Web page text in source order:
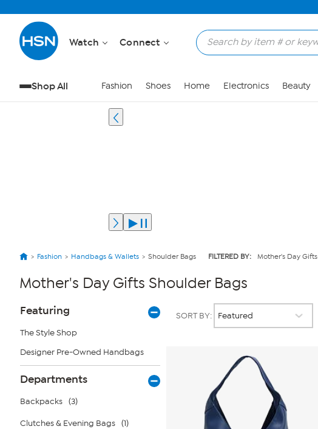
Watch Connect
Shop All Fashion Shoes Home Electronics Beauty
Fashion Handbags & Wallets Shoulder Bags FILTERED BY: Mother's Day Gifts
Mother's Day Gifts Shoulder Bags
Page
Filters
Featuring
The Style Shop
Designer Pre-Owned Handbags
Departments
Backpacks (3)
Clutches & Evening Bags (1)
SORT BY: